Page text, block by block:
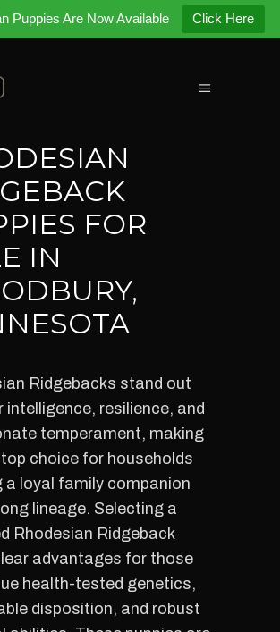
Puppies Are Now Available Click Here
FOR
IN
Ridgebacks stand out
intelligence, resilience, and
temperament, making
choice for households
a loyal family companion
lineage. Selecting a
Rhodesian Ridgeback
advantages for those
health-tested genetics,
disposition, and robust